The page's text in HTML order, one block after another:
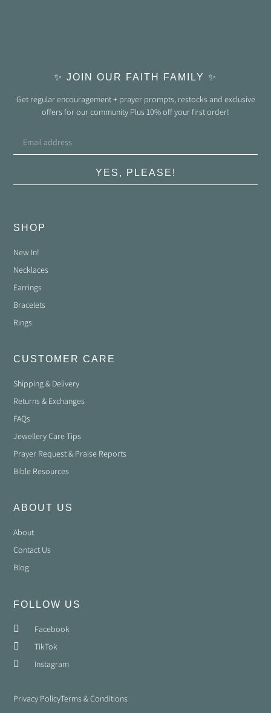
✨ JOIN OUR FAITH FAMILY ✨
Get regular encouragement + prayer prompts, restocks and exclusive
offers for our community Plus 10% off your first order!
YES, PLEASE!
SHOP
New In!
Necklaces
Earrings
Bracelets
Rings
CUSTOMER CARE
Shipping & Delivery
Returns & Exchanges
FAQs
Jewellery Care Tips
Prayer Request & Praise Reports
Bible Resources
ABOUT US
About
Contact Us
Blog
FOLLOW US
Facebook
TikTok
Instagram
Privacy PolicyTerms & Conditions